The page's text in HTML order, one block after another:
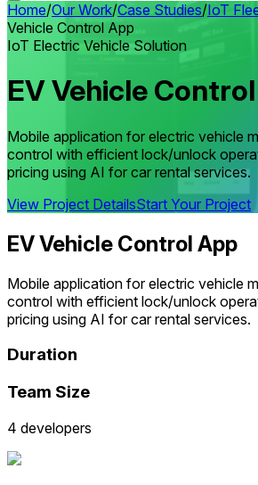
Home/Our Work/Case Studies/IoT
Vehicle Control App
IoT Electric Vehicle Solution
EV Vehicle
Mobile application for electric vehicle
control with efficient lock/unlock
pricing using AI for car rental services.
View Project DetailsStart Your Project
EV Vehicle Control App
Mobile application for electric vehicle
control with efficient lock/unlock
pricing using AI for car rental services.
Duration
Team Size
4 developers